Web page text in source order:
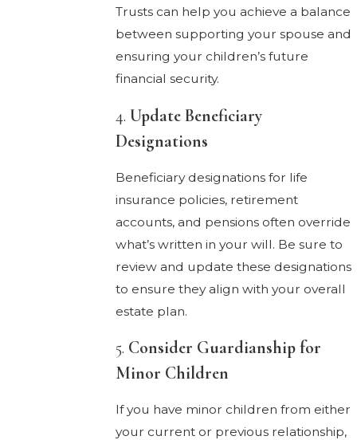
Trusts can help you achieve a balance
between supporting your spouse and
ensuring your children’s future
financial security.
4.Update Beneficiary
Designations
Beneficiary designations for life
insurance policies, retirement
accounts, and pensions often override
what’s written in your will. Be sure to
review and update these designations
to ensure they align with your overall
estate plan.
5. Consider Guardianship for
Minor Children
If you have minor children from either
your current or previous relationship,